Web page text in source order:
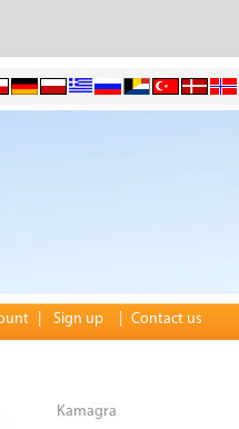
Sign up Contact us
Kamagra